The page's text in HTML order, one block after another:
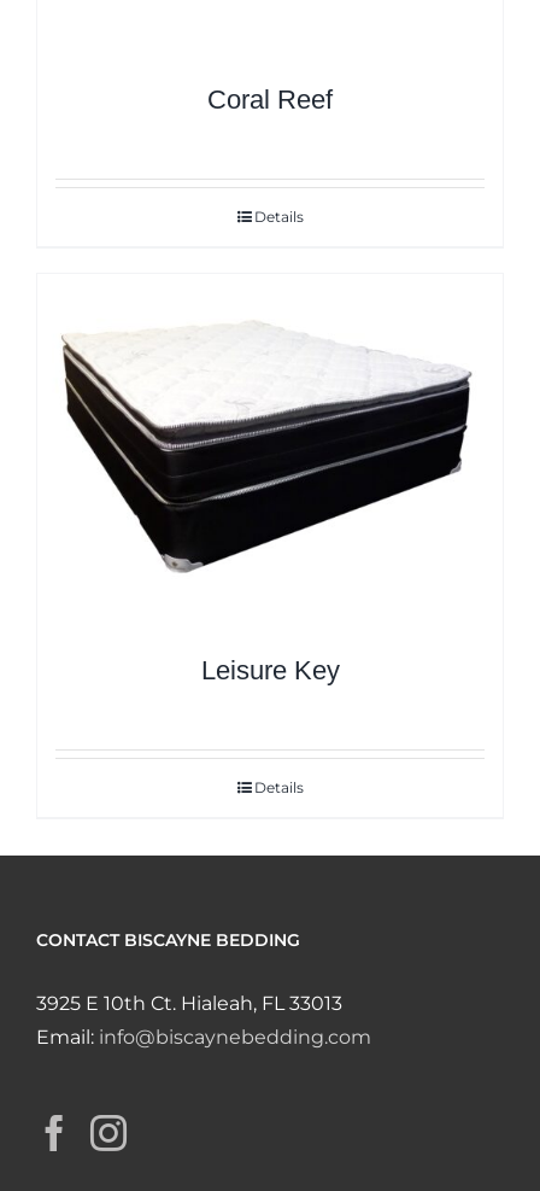
Coral Reef
Details
Leisure Key
Details
CONTACT BISCAYNE BEDDING
3925 E 10th Ct. Hialeah, FL 33013
Email: info@biscaynebedding.com